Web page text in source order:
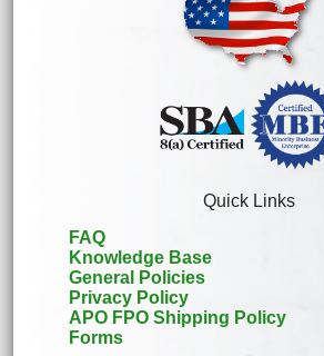
Quick Links
FAQ
Knowledge Base
General Policies
Privacy Policy
APO FPO Shipping Policy
Forms